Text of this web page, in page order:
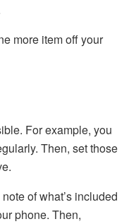
more item off your
For example, you
Then, set those
of what’s included
phone. Then,